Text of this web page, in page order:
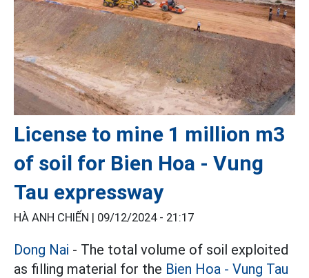
License to mine 1 million m3
of soil for Bien Hoa - Vung
Tau expressway
HÀ ANH CHIẾN | 09/12/2024 - 21:17
Dong Nai - The total volume of soil exploited
as filling material for the Bien Hoa - Vung Tau